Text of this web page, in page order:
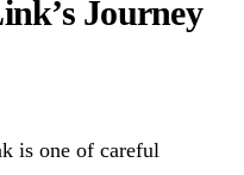
Journey
is one of careful